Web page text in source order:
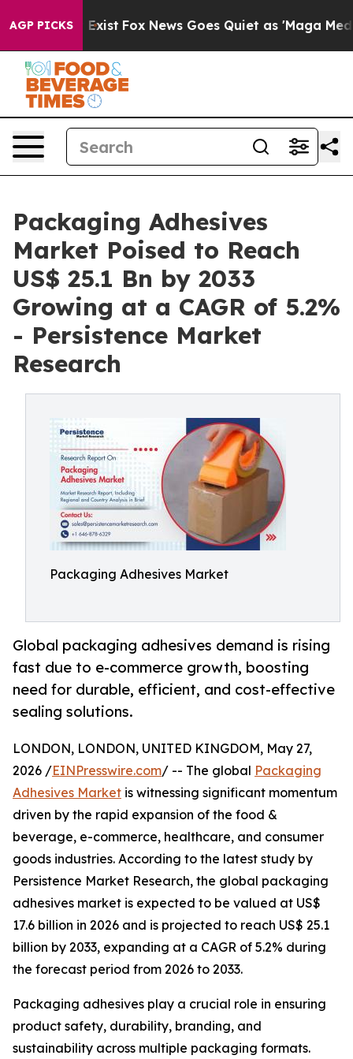
AGP PICKS
Exist Fox News Goes Quiet as 'Maga Media
Packaging Adhesives
Market Poised to Reach
US$ 25.1 Bn by 2033
Growing at a CAGR of 5.2%
- Persistence Market
Research
Packaging Adhesives Market
Global packaging adhesives demand is rising
fast due to e-commerce growth, boosting
need for durable, efficient, and cost-effective
sealing solutions.
LONDON, LONDON, UNITED KINGDOM, May 27,
2026 /EINPresswire.com/ -- The global Packaging
Adhesives Market is witnessing significant momentum
driven by the rapid expansion of the food &
beverage, e-commerce, healthcare, and consumer
goods industries. According to the latest study by
Persistence Market Research, the global packaging
adhesives market is expected to be valued at US$
17.6 billion in 2026 and is projected to reach US$ 25.1
billion by 2033, expanding at a CAGR of 5.2% during
the forecast period from 2026 to 2033.
Packaging adhesives play a crucial role in ensuring
product safety, durability, branding, and
sustainability across multiple packaging formats.